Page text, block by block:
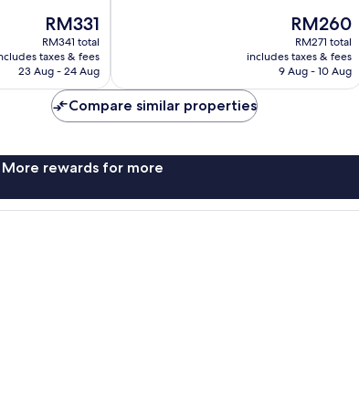
The
price
is
RM331
RM331
RM341 total
taxes & fees
23 Aug - 24 Aug
The
price
is
RM260
RM260
RM271 total
includes taxes & fees
9 Aug - 10 Aug
Compare similar properties
rewards for more